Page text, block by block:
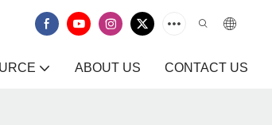
ABOUT US CONTACT US